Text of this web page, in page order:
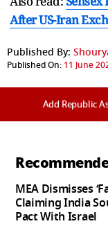
After US-Iran
Published By:
Published On: 11 June
Add Republic
MEA Dismisses
Claiming India
Pact With Israel